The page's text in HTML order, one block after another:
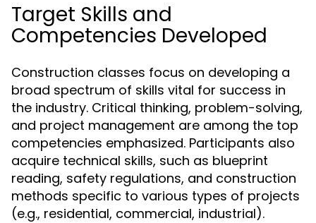
Target Skills and
Competencies Developed
Construction classes focus on developing a
broad spectrum of skills vital for success in
the industry. Critical thinking, problem-solving,
and project management are among the top
competencies emphasized. Participants also
acquire technical skills, such as blueprint
reading, safety regulations, and construction
methods specific to various types of projects
(e.g., residential, commercial, industrial).